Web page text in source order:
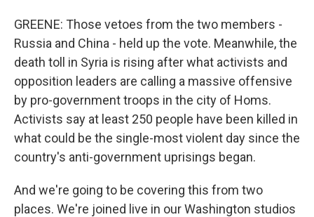
GREENE: Those vetoes from the two members -
Russia and China - held up the vote. Meanwhile, the
death toll in Syria is rising after what activists and
opposition leaders are calling a massive offensive
by pro-government troops in the city of Homs.
Activists say at least 250 people have been killed in
what could be the single-most violent day since the
country's anti-government uprisings began.
And we're going to be covering this from two
places. We're joined live in our Washington studios